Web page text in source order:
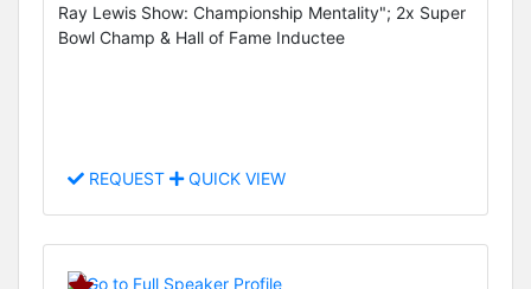
Ray Lewis Show: Championship Mentality"; 2x Super
Bowl Champ & Hall of Fame Inductee
REQUEST QUICK VIEW